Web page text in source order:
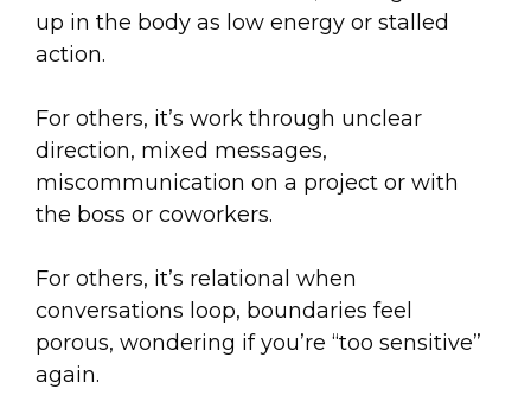
up in the body as low energy or stalled
action.
For others, it’s work through unclear
direction, mixed messages,
miscommunication on a project or with
the boss or coworkers.
For others, it’s relational when
conversations loop, boundaries feel
porous, wondering if you’re “too sensitive”
again.